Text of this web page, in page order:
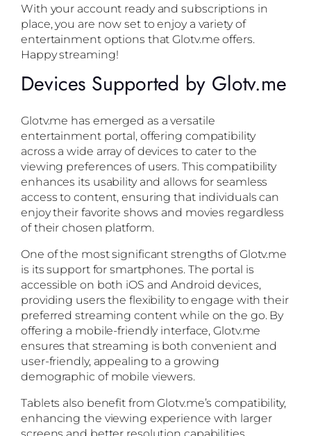
With your account ready and subscriptions in
place, you are now set to enjoy a variety of
entertainment options that Glotv.me offers.
Happy streaming!
Devices Supported by Glotv.me
Glotv.me has emerged as a versatile
entertainment portal, offering compatibility
across a wide array of devices to cater to the
viewing preferences of users. This compatibility
enhances its usability and allows for seamless
access to content, ensuring that individuals can
enjoy their favorite shows and movies regardless
of their chosen platform.
One of the most significant strengths of Glotv.me
is its support for smartphones. The portal is
accessible on both iOS and Android devices,
providing users the flexibility to engage with their
preferred streaming content while on the go. By
offering a mobile-friendly interface, Glotv.me
ensures that streaming is both convenient and
user-friendly, appealing to a growing
demographic of mobile viewers.
Tablets also benefit from Glotv.me’s compatibility,
enhancing the viewing experience with larger
screens and better resolution capabilities.